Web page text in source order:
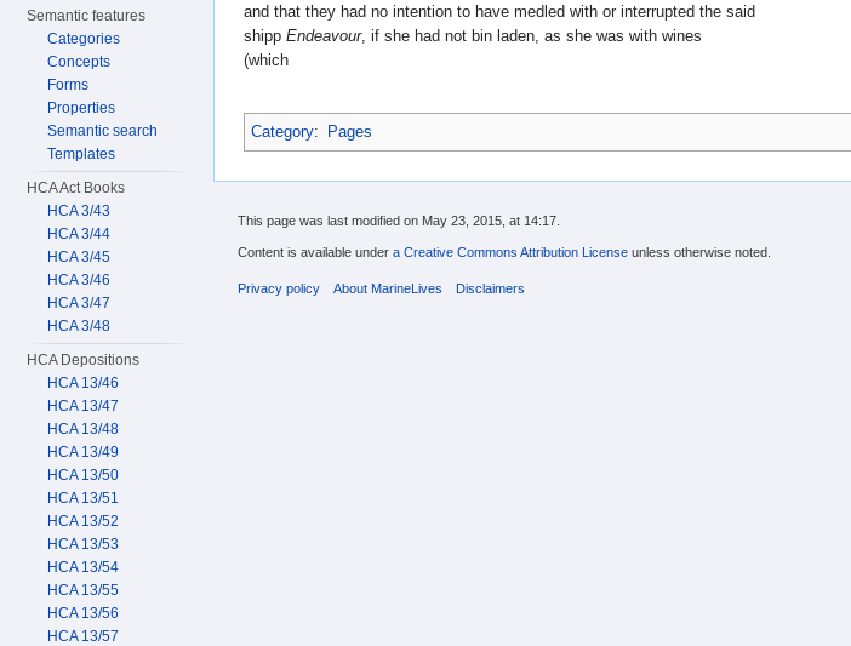
and that they had no intention to have medled with or interrupted the said
shipp Endeavour, if she had not bin laden, as she was with wines
(which
Category: Pages
Semantic features
Categories
Concepts
Forms
Properties
Semantic search
Templates
HCA Act Books
HCA 3/43
HCA 3/44
HCA 3/45
HCA 3/46
HCA 3/47
HCA 3/48
HCA Depositions
HCA 13/46
HCA 13/47
HCA 13/48
HCA 13/49
HCA 13/50
HCA 13/51
HCA 13/52
HCA 13/53
HCA 13/54
HCA 13/55
HCA 13/56
HCA 13/57
This page was last modified on May 23, 2015, at 14:17.
Content is available under a Creative Commons Attribution License unless otherwise noted.
Privacy policy About MarineLives Disclaimers